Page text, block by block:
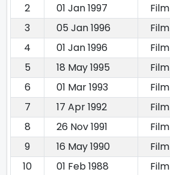
2
01 Jan 1997 Film
3
05 Jan 1996 Film
4
01 Jan 1996 Film
5
18 May 1995 Film
6
01 Mar 1993 Film
7
17 Apr 1992 Film
8
26 Nov 1991 Film
9
16 May 1990 Film
10
01 Feb 1988 Film